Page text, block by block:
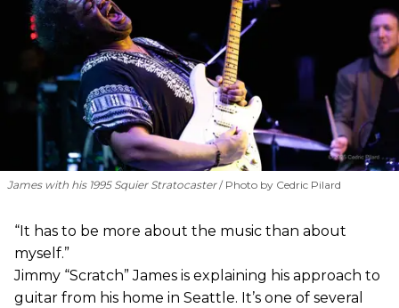
James with his 1995 Squier Stratocaster Photo by Cedric Pilard
“It has to be more about the music than about
myself.”
Jimmy “Scratch” James is explaining his approach to
guitar from his home in Seattle. It’s one of several